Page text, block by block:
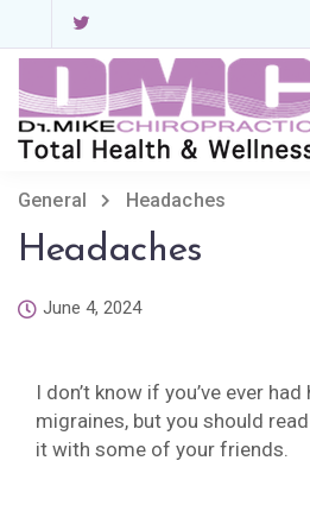
General Headaches
Headaches
June 4, 2024
I don’t know if you’ve ever
migraines, but you should
it with some of your friends.